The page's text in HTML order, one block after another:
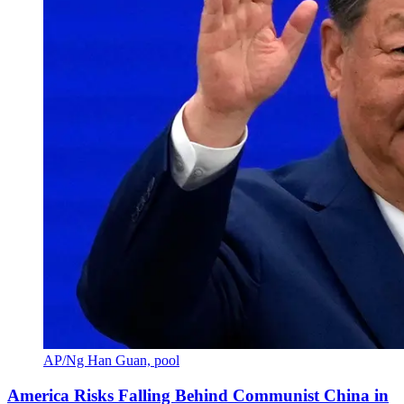
AP/Ng Han Guan, pool
America Risks Falling Behind Communist China in